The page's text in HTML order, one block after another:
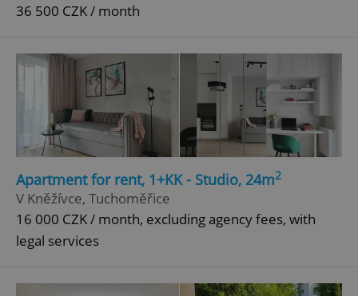
36 500 CZK / month
Apartment for rent, 1+KK - Studio, 24m2
V Kněžívce, Tuchoměřice
16 000 CZK / month, excluding agency fees, with
legal services